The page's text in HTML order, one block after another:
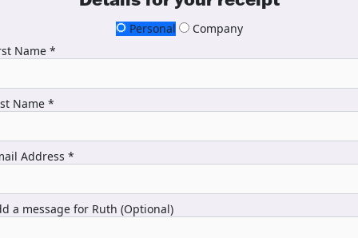
Personal
Company
Name *
Name *
Address *
a message for Ruth (Optional)